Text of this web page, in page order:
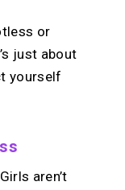
or
just about
yourself
aren’t